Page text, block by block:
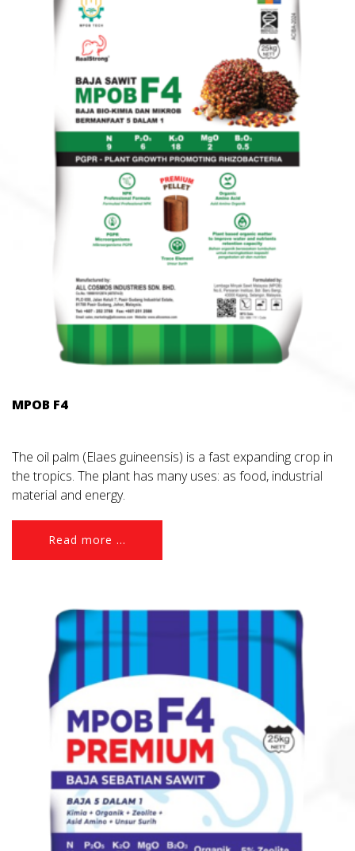
MPOB F4
The oil palm (Elaes guineensis) is a fast expanding crop in
the tropics. The plant has many uses: as food, industrial
material and energy.
Read more ...